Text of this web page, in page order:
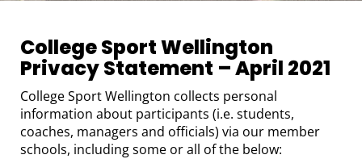
College Sport Wellington
Privacy Statement – April 2021
College Sport Wellington collects personal
information about participants (i.e. students,
coaches, managers and officials) via our member
schools, including some or all of the below: